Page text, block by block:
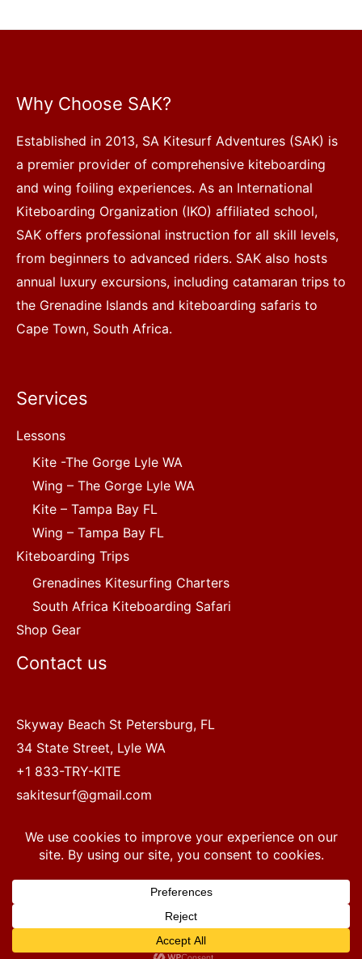
Why Choose SAK?
Established in 2013, SA Kitesurf Adventures (SAK) is
a premier provider of comprehensive kiteboarding
and wing foiling experiences. As an International
Kiteboarding Organization (IKO) affiliated school,
SAK offers professional instruction for all skill levels,
from beginners to advanced riders. SAK also hosts
annual luxury excursions, including catamaran trips to
the Grenadine Islands and kiteboarding safaris to
Cape Town, South Africa.
Services
Lessons
Kite -The Gorge Lyle WA
Wing – The Gorge Lyle WA
Kite – Tampa Bay FL
Wing – Tampa Bay FL
Kiteboarding Trips
Grenadines Kitesurfing Charters
South Africa Kiteboarding Safari
Shop Gear
Contact us
Skyway Beach St Petersburg, FL
34 State Street, Lyle WA
+1 833-TRY-KITE
sakitesurf@gmail.com
Copyright © 2022 SA Kitesurf Adventures
Terms and Conditions|Privacy Policy
Questions? Chat with a human.